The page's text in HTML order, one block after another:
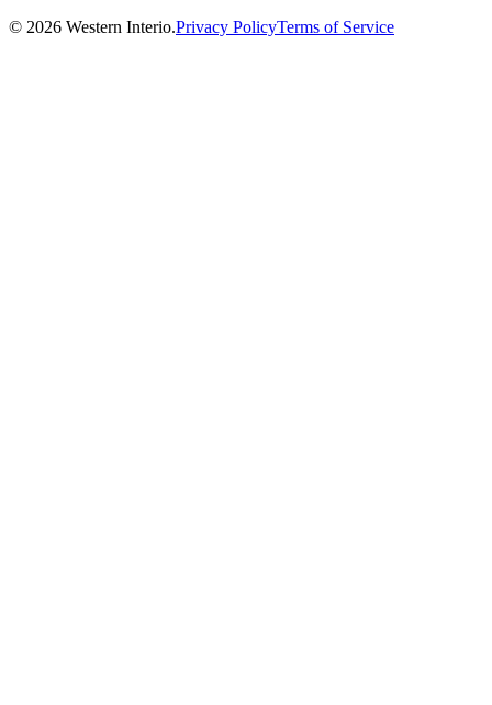
© 2026 Western Interio.Privacy PolicyTerms of Service